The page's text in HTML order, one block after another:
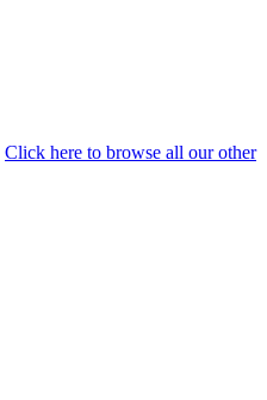
Click here to browse all our other